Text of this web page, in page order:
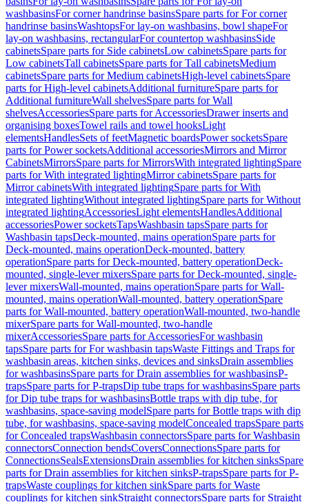
washbasinsFor corner handrinse basinsSpare parts for For corner
handrinse basinsWashtopsFor lay-on washbasins, bowl shapeFor
lay-on washbasins, rectangularFor countertop washbasinsSide
cabinetsSpare parts for Side cabinetsLow cabinetsSpare parts for
Low cabinetsTall cabinetsSpare parts for Tall cabinetsMedium
cabinetsSpare parts for Medium cabinetsHigh-level cabinetsSpare
parts for High-level cabinetsAdditional furnitureSpare parts for
Additional furnitureWall shelvesSpare parts for Wall
shelvesAccessoriesSpare parts for AccessoriesDrawer inserts and
organising boxesTowel rails and towel hooksLight
elementsHandlesSets of feetMagnetic boardsPower socketsSpare
parts for Power socketsAdditional accessoriesMirrors and Mirror
CabinetsMirrorsSpare parts for MirrorsWith integrated lightingSpare
parts for With integrated lightingMirror cabinetsSpare parts for
Mirror cabinetsWith integrated lightingSpare parts for With
integrated lightingWithout integrated lightingSpare parts for Without
integrated lightingAccessoriesLight elementsHandlesAdditional
accessoriesPower socketsTapsWashbasin tapsSpare parts for
Washbasin tapsDeck-mounted, mains operationSpare parts for
Deck-mounted, mains operationDeck-mounted, battery
operationSpare parts for Deck-mounted, battery operationDeck-
mounted, single-lever mixersSpare parts for Deck-mounted, single-
lever mixersWall-mounted, mains operationSpare parts for Wall-
mounted, mains operationWall-mounted, battery operationSpare
parts for Wall-mounted, battery operationWall-mounted, two-handle
mixerSpare parts for Wall-mounted, two-handle
mixerAccessoriesSpare parts for AccessoriesFor washbasin
tapsSpare parts for For washbasin tapsWaste Fittings and Traps for
washbasin areas, kitchen sinks, devices and sinksDrain assemblies
for washbasinsSpare parts for Drain assemblies for washbasinsP-
trapsSpare parts for P-trapsDip tube traps for washbasinsSpare parts
for Dip tube traps for washbasinsBottle traps with dip tube, for
washbasins, space-saving modelSpare parts for Bottle traps with dip
tube, for washbasins, space-saving modelConcealed trapsSpare parts
for Concealed trapsWashbasin connectorsSpare parts for Washbasin
connectorsConnection bendsCoversConnectionsSpare parts for
ConnectionsSealsExtensionsDrain assemblies for kitchen sinksSpare
parts for Drain assemblies for kitchen sinksP-trapsSpare parts for P-
trapsWaste couplings for kitchen sinkSpare parts for Waste
couplings for kitchen sinkStraight connectorsSpare parts for Straight